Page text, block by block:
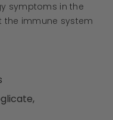
symptoms in the
immune system